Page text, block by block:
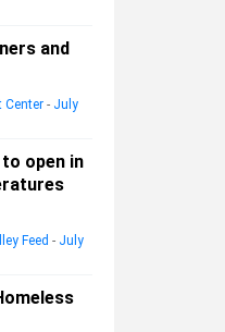
and
Center - July
open in
Feed - July